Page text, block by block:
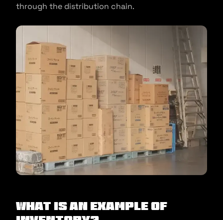
through the distribution chain.
What Is an Example of